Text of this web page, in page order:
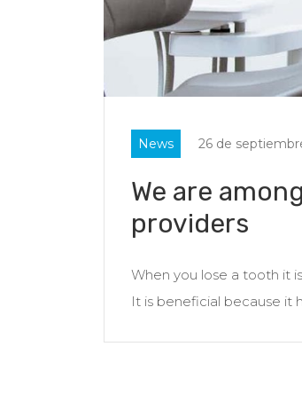
News 26 de
We are
providers
When you lose a tooth it
It is beneficial because it